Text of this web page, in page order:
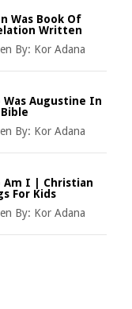
Was Book Of
Written
By: Kor Adana
Was Augustine In
By: Kor Adana
Am I | Christian
For Kids
By: Kor Adana